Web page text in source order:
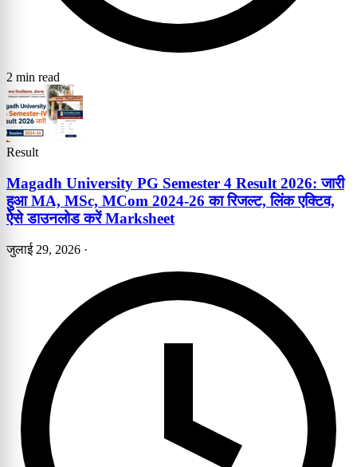
2 min read
Result
Magadh University PG Semester 4 Result 2026: जारी
हुआ MA, MSc, MCom 2024-26 का रिजल्ट, लिंक एक्टिव,
ऐसे डाउनलोड करें Marksheet
जुलाई 29, 2026 ·